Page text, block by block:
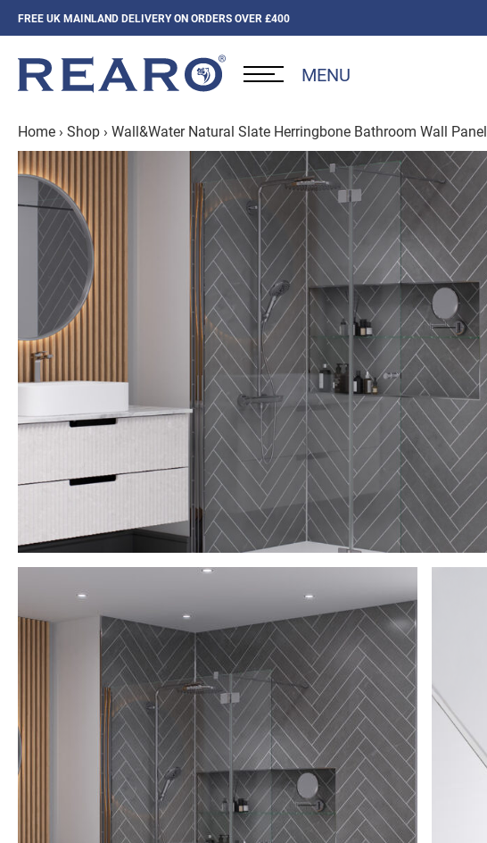
FREE UK MAINLAND DELIVERY ON ORDERS OVER £400
MENU
Home › Shop › Wall&Water Natural Slate Herringbone Bathroom Wall Panel